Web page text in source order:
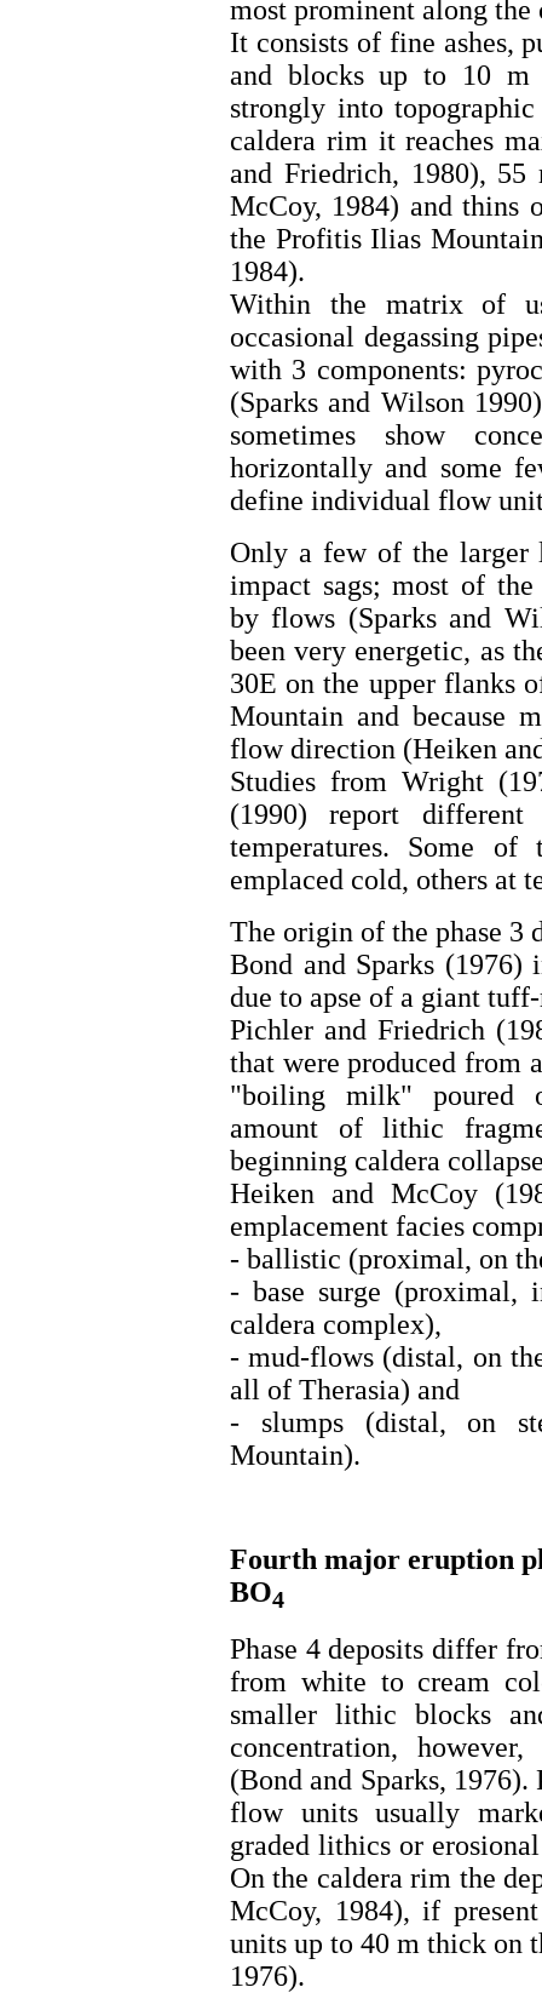
most prominent along
It consists of fine ashes,
and blocks up to 10 m
strongly into
caldera rim it reaches
and Friedrich, 1980), 55
McCoy, 1984) and thins
the Profitis Ilias
1984).
Within the matrix of
occasional degassing
with 3 components:
(Sparks and Wilson
sometimes show
horizontally and some
define individual flow
Only a few of the
impact sags; most of
by flows (Sparks and
been very energetic, as
30E on the upper flanks
Mountain and because
flow direction (Heiken
Studies from Wright
(1990) report different
temperatures. Some
emplaced cold, others at
The origin of the phase 3
Bond and Sparks (1976)
due to apse of a giant
Pichler and Friedrich
that were produced from
"boiling milk" poured
amount of lithic
beginning caldera
Heiken and McCoy
emplacement facies
- ballistic (proximal, on
- base surge (proximal,
caldera complex),
- mud-flows (distal, on
all of Therasia) and
- slumps (distal, on
Mountain).
Fourth major eruption
BO4
Phase 4 deposits differ
from white to cream
smaller lithic blocks
concentration,
(Bond and Sparks, 1976).
flow units usually
graded lithics or
On the caldera rim the
McCoy, 1984), if
units up to 40 m thick on
1976).